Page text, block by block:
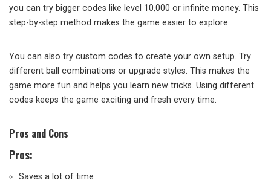
you can try bigger codes like level 10,000 or infinite money. This
step-by-step method makes the game easier to explore.
You can also try custom codes to create your own setup. Try
different ball combinations or upgrade styles. This makes the
game more fun and helps you learn new tricks. Using different
codes keeps the game exciting and fresh every time.
Pros and Cons
Pros:
Saves a lot of time